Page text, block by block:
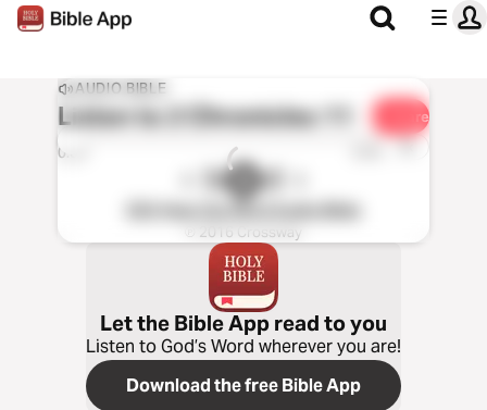
AUDIO BIBLE
Listen to2 Chronicles 11 Share
0:00 1x
℗ 2016 Crossway
Let the Bible App read to you
Listen to God’s Word wherever you are!
Download the free Bible App